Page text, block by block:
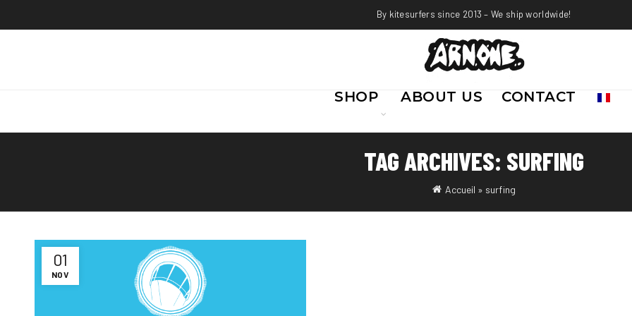
By kitesurfers since 2013 – We ship worldwide!
SHOP ABOUT US CONTACT
TAG ARCHIVES: SURFING
Accueil » surfing
01
NOV